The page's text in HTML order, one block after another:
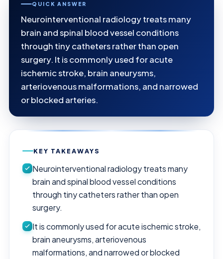
QUICK ANSWER
Neurointerventional radiology treats many
brain and spinal blood vessel conditions
through tiny catheters rather than open
surgery. It is commonly used for acute
ischemic stroke, brain aneurysms,
arteriovenous malformations, and narrowed
or blocked arteries.
KEY TAKEAWAYS
Neurointerventional radiology treats many
brain and spinal blood vessel conditions
through tiny catheters rather than open
surgery.
It is commonly used for acute ischemic stroke,
brain aneurysms, arteriovenous
malformations, and narrowed or blocked